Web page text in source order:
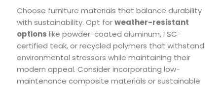
Choose furniture materials that balance durability
with sustainability. Opt forweather-resistant
options like powder-coated aluminum, FSC-
certified teak, or recycled polymers that withstand
environmental stressors while maintaining their
modern appeal. Consider incorporating low-
maintenance composite materials or sustainable